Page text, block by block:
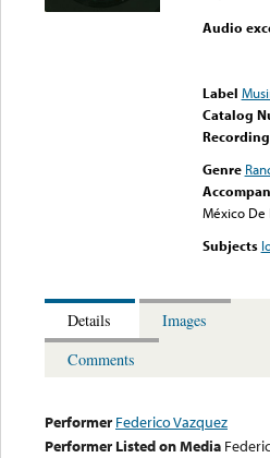
Audio
Label
Catalog
Genre
México De
Subjects
Details
Images
Comments
Performer Federico Vazquez
Performer Listed on Media